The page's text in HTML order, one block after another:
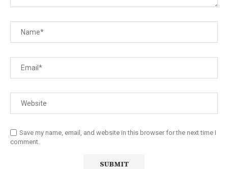
Save my name, email, and website in this browser for the next time I
comment.